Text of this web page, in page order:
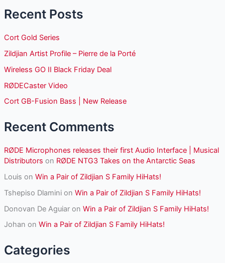
a
c
h
f
o
r
Recent Posts
Cort Gold Series
Zildjian Artist Profile – Pierre de la Porté
Wireless GO II Black Friday Deal
RØDECaster Video
Cort GB-Fusion Bass | New Release
Recent Comments
RØDE Microphones releases their first Audio Interface | Musical
Distributors on RØDE NTG3 Takes on the Antarctic Seas
Louis on Win a Pair of Zildjian S Family HiHats!
Tshepiso Dlaminion Win a Pair of Zildjian S Family HiHats!
Donovan De Aguiaron Win a Pair of Zildjian S Family HiHats!
Johan on Win a Pair of Zildjian S Family HiHats!
Categories